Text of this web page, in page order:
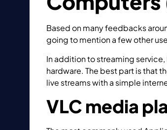
Based on many feedbacks
going to mention a few other
In addition to streaming
hardware. The best part is that
live streams with a simple
VLC media